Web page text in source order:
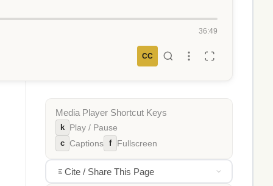
36:49
CC
Media Player Shortcut Keys
k Play / Pause
c Captions f Fullscreen
Cite / Share This Page